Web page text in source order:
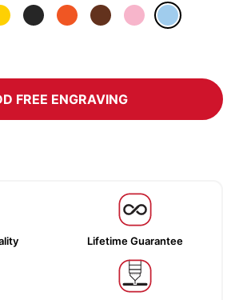
FREE ENGRAVING
Lifetime Guarantee